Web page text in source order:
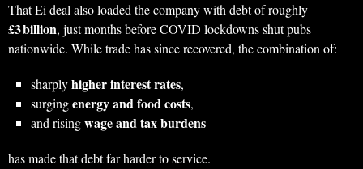
That Ei deal also loaded the company with debt of roughly
£3 billion, just months before COVID lockdowns shut pubs
nationwide. While trade has since recovered, the combination of:
sharplyhigher interest rates,
surgingenergy and food costs,
and risingwage and tax burdens
has made that debt far harder to service.